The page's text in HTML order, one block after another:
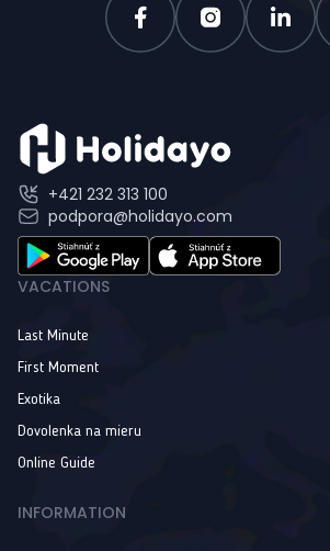
+421 232 313 100
podpora@holidayo.com
VACATIONS
Last Minute
First Moment
Exotika
Dovolenka na mieru
Online Guide
INFORMATION